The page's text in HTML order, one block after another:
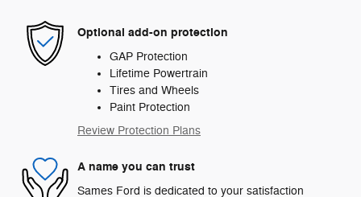
Optional add-on protection
GAP Protection
Lifetime Powertrain
Tires and Wheels
Paint Protection
Review Protection Plans
A name you can trust
Sames Ford is dedicated to your satisfaction